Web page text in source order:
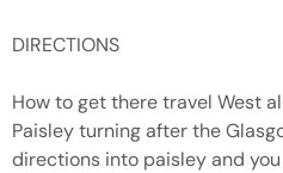
DIRECTIONS
How to get there travel West
Paisley turning after the
directions into paisley and